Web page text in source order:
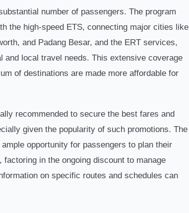
number of passengers. The program
the high-speed ETS, connecting major cities like
and Padang Besar, and the ERT services,
and local travel needs. This extensive coverage
of destinations are made more affordable for
recommended to secure the best fares and
given the popularity of such promotions. The
opportunity for passengers to plan their
in the ongoing discount to manage
on specific routes and schedules can